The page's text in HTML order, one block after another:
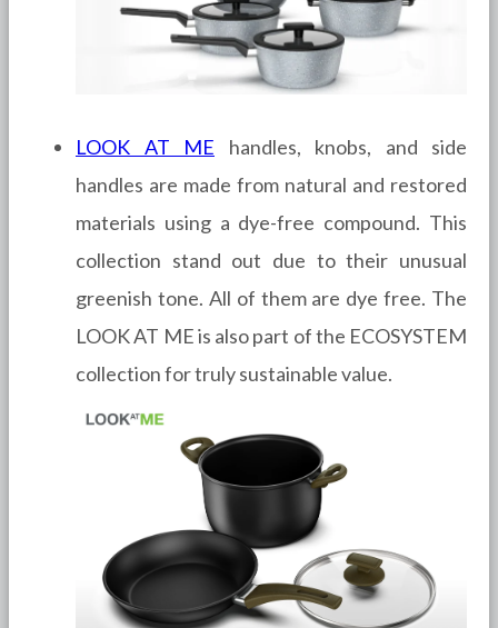
LOOK AT ME handles, knobs, and side
handles are made from natural and restored
materials using a dye-free compound. This
collection stand out due to their unusual
greenish tone. All of them are dye free. The
LOOK AT ME is also part of the ECOSYSTEM
collection for truly sustainable value.